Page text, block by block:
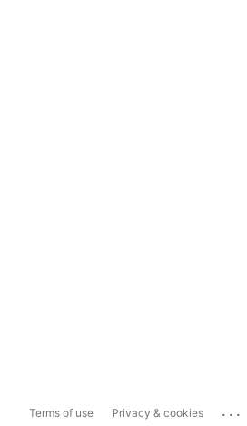
Terms of use Privacy & cookies ...